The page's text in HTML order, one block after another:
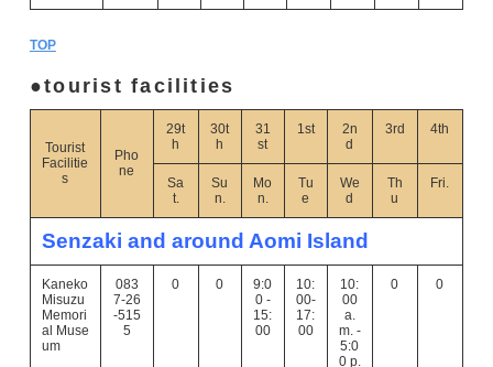
TOP
tourist facilities
Tourist
Facilitie
s
Pho
ne
29t
h
30t
h
31
st
1st
2n
d
3rd 4th
Sa
t.
Su
n.
Mo
n.
Tu
e
We
d
Th
u
Fri.
Senzaki and around Aomi Island
Kaneko
Misuzu
Memori
al Muse
um
083
7-26
-515
5
0 0
9:0
0 -
15:
00
10:
00-
17:
00
10:
00
a.
m. -
5:0
0 p.
0 0